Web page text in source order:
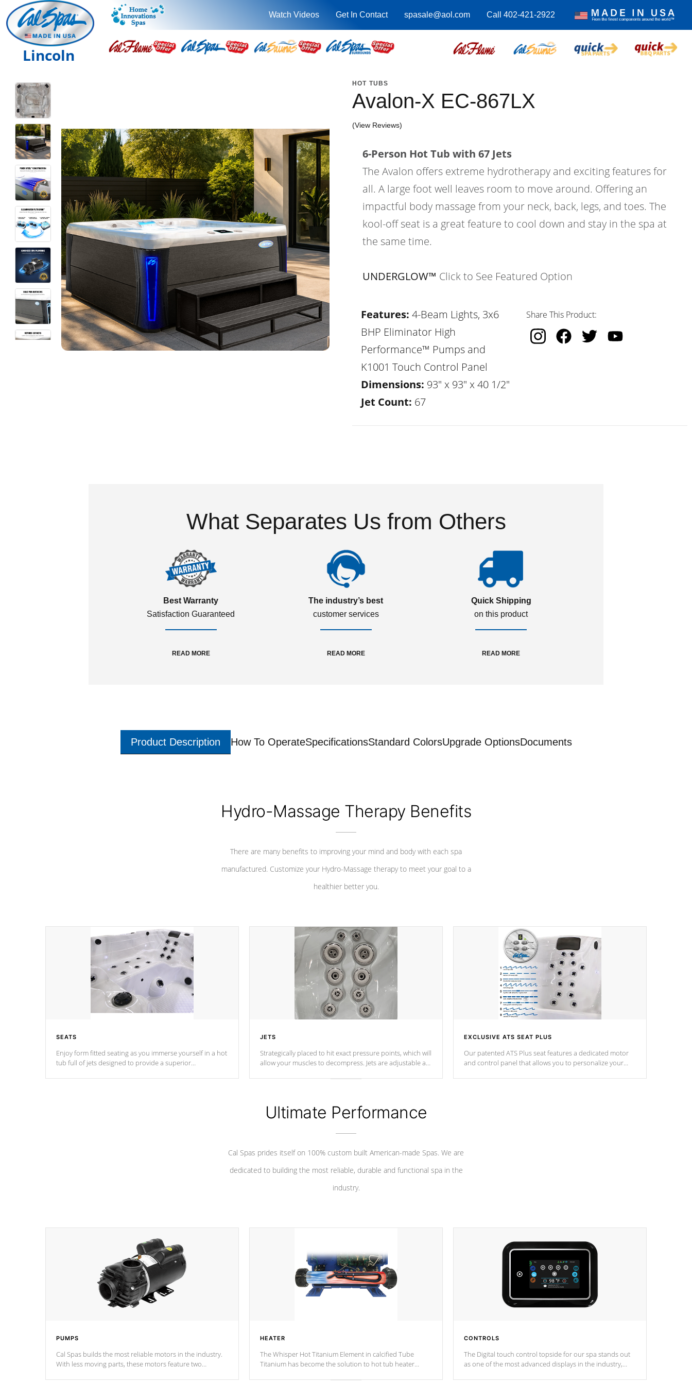
Watch Videos Get In Contact spasale@aol.com Call 402-421-2922
Lincoln
HOT TUBS
Avalon-X EC-867LX
(View Reviews)
6-Person Hot Tub with 67 Jets
The Avalon offers extreme hydrotherapy and exciting features for
all. A large foot well leaves room to move around. Offering an
impactful body massage from your neck, back, legs, and toes. The
kool-off seat is a great feature to cool down and stay in the spa at
the same time.
UNDERGLOW™ Click to See Featured Option
Features: 4-Beam Lights, 3x6
BHP Eliminator High
Performance™ Pumps and
K1001 Touch Control Panel
Dimensions: 93" x 93" x 40 1/2"
Jet Count: 67
Share This Product:
What Separates Us from Others
Best Warranty
Satisfaction Guaranteed
READ MORE
The industry’s best
customer services
READ MORE
Quick Shipping
on this product
READ MORE
Product Description How To OperateSpecificationsStandard ColorsUpgrade OptionsDocuments
Hydro-Massage Therapy Benefits
There are many benefits to improving your mind and body with each spa
manufactured. Customize your Hydro-Massage therapy to meet your goal to a
healthier better you.
SEATS
Enjoy form fitted seating as you immerse yourself in a hot
tub full of jets designed to provide a superior
JETS
Strategically placed to hit exact pressure points, which will
allow your muscles to decompress. Jets are adjustable at
EXCLUSIVE ATS SEAT PLUS
Our patented ATS Plus seat features a dedicated motor
and control panel that allows you to personalize your
Ultimate Performance
Cal Spas prides itself on 100% custom built American-made Spas. We are
dedicated to building the most reliable, durable and functional spa in the
industry.
PUMPS
Cal Spas builds the most reliable motors in the industry.
With less moving parts, these motors feature two
HEATER
The Whisper Hot Titanium Element in calcified Tube
Titanium has become the solution to hot tub heater
CONTROLS
The Digital touch control topside for our spa stands out
as one of the most advanced displays in the industry,